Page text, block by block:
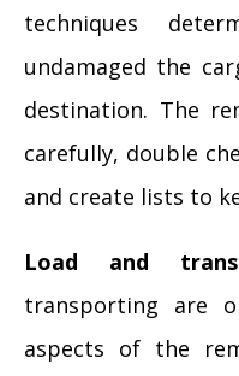
techniques
undamaged the
destination. The
carefully, double
and create lists to
Load and
transporting are
aspects of the